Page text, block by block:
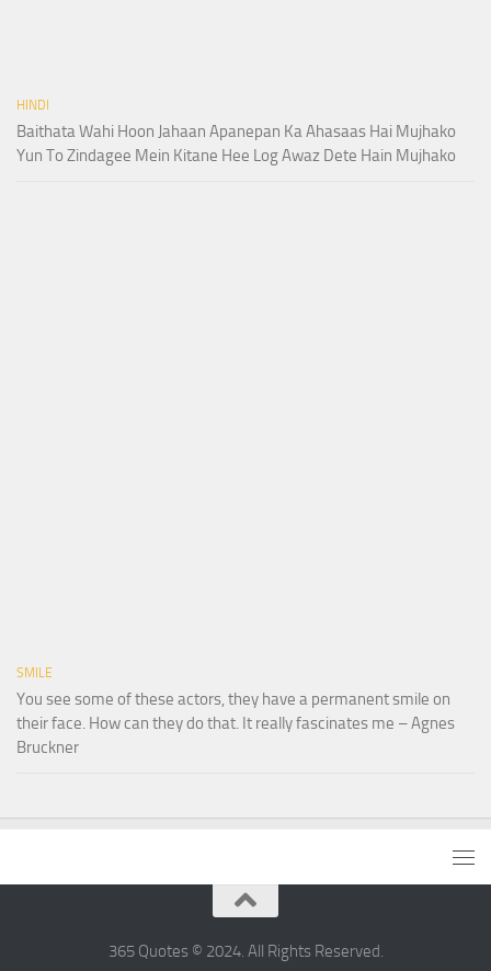
HINDI
Baithata Wahi Hoon Jahaan Apanepan Ka Ahasaas Hai Mujhako
Yun To Zindagee Mein Kitane Hee Log Awaz Dete Hain Mujhako
SMILE
You see some of these actors, they have a permanent smile on
their face. How can they do that. It really fascinates me – Agnes
Bruckner
365 Quotes © 2024. All Rights Reserved.